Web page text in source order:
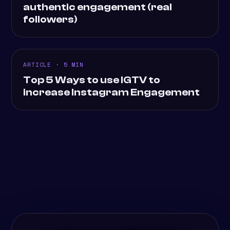
authentic engagement (real
followers)
ARTICLE · 5 MIN
Top 5 Ways to use IGTV to
increase Instagram Engagement